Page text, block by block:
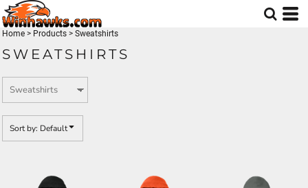
Home > Products > Sweatshirts
SWEATSHIRTS
Sort by: Default
Default
Price: Lowest First
Price: Highest First
Date Added